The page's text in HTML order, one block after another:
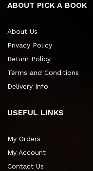
ABOUT PICK A BOOK
About Us
Privacy Policy
Return Policy
Terms and Conditions
Delivery Info
USEFUL LINKS
My Orders
My Account
Contact Us